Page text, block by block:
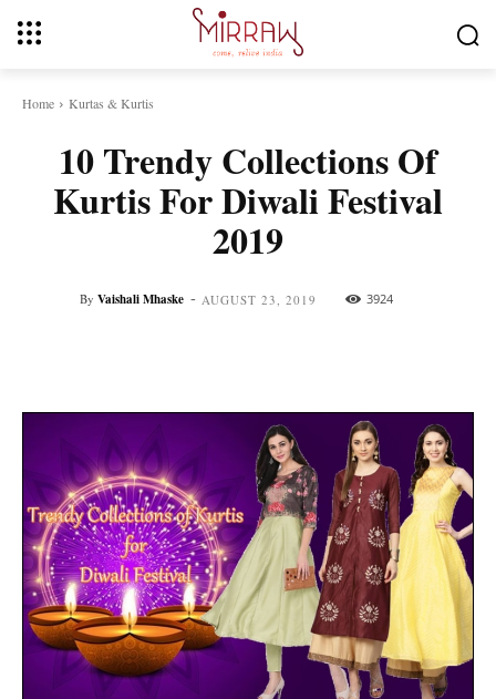
Home Kurtas & Kurtis
10 Trendy Collections Of
Kurtis For Diwali Festival
2019
By Vaishali Mhaske - AUGUST 23, 2019 3924